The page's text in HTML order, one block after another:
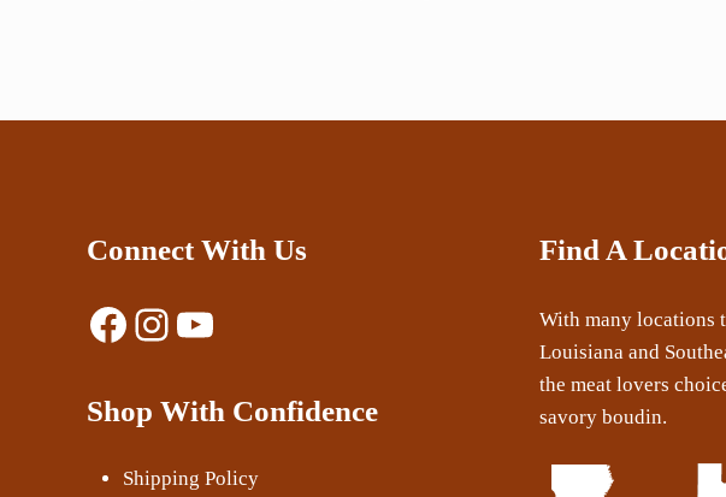
Connect With Us
Facebook
Instagram
YouTube
Shop With Confidence
Shipping Policy
Find A
With many locations
Louisiana and
the meat lovers
savory boudin.